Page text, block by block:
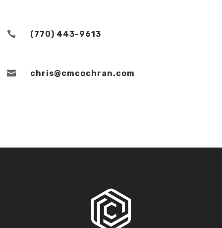
 (770) 443-9613
 chris@cmcochran.com